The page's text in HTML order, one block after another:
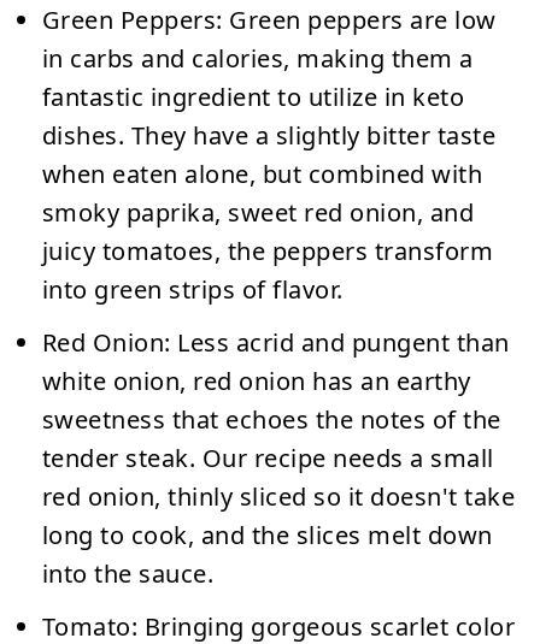
Green Peppers: Green peppers are low
in carbs and calories, making them a
fantastic ingredient to utilize in keto
dishes. They have a slightly bitter taste
when eaten alone, but combined with
smoky paprika, sweet red onion, and
juicy tomatoes, the peppers transform
into green strips of flavor.
Red Onion: Less acrid and pungent than
white onion, red onion has an earthy
sweetness that echoes the notes of the
tender steak. Our recipe needs a small
red onion, thinly sliced so it doesn't take
long to cook, and the slices melt down
into the sauce.
Tomato: Bringing gorgeous scarlet color